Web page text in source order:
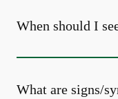
When should I
What are signs/